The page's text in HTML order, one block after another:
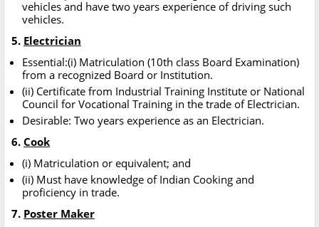
vehicles and have two years experience of driving such
vehicles.
5. Electrician
Essential:(i) Matriculation (10th class Board Examination)
from a recognized Board or Institution.
(ii) Certificate from Industrial Training Institute or National
Council for Vocational Training in the trade of Electrician.
Desirable: Two years experience as an Electrician.
6. Cook
(i) Matriculation or equivalent; and
(ii) Must have knowledge of Indian Cooking and
proficiency in trade.
7. Poster Maker